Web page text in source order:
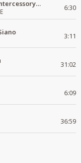
Weng'ane ori Nyasaye Samia intercessory worship 6:30
3:11
31:02
6:09
36:59